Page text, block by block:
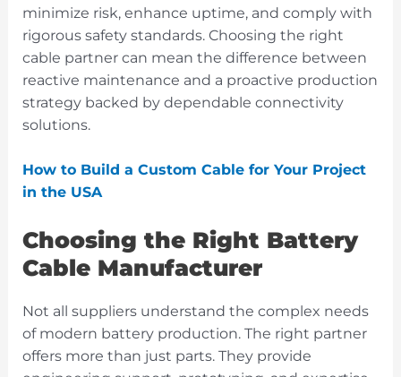
minimize risk, enhance uptime, and comply with
rigorous safety standards. Choosing the right
cable partner can mean the difference between
reactive maintenance and a proactive production
strategy backed by dependable connectivity
solutions.
How to Build a Custom Cable for Your Project
in the USA
Choosing the Right Battery
Cable Manufacturer
Not all suppliers understand the complex needs
of modern battery production. The right partner
offers more than just parts. They provide